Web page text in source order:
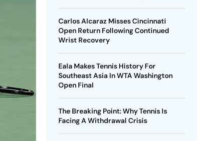
Carlos Alcaraz Misses Cincinnati
Open Return Following Continued
Wrist Recovery
Eala Makes Tennis History For
Southeast Asia In WTA Washington
Open Final
The Breaking Point: Why Tennis Is
Facing A Withdrawal Crisis